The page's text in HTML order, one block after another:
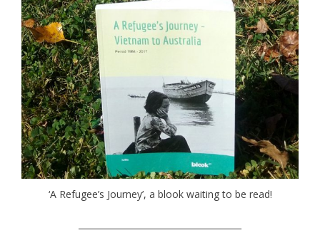
‘A Refugee’s Journey’, a blook waiting to be read!